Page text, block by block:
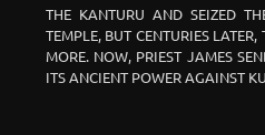
THE KANTURU AND SEIZED
TEMPLE, BUT CENTURIES
MORE. NOW, PRIEST JAMES
ITS ANCIENT POWER AGAINST